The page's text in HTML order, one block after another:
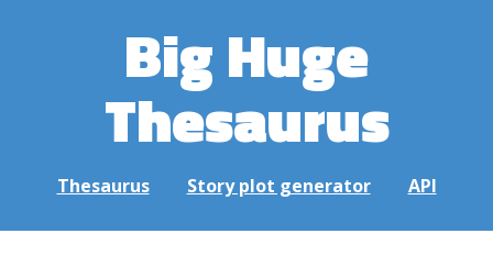
Big Huge
Thesaurus
Thesaurus Story plot generator API